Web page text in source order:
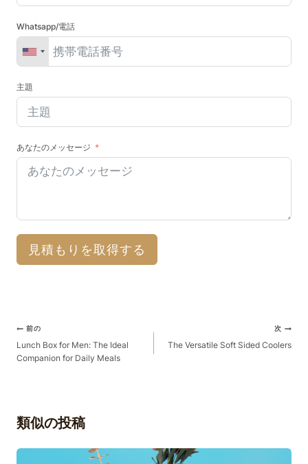
Whatsapp/電話
主題
あなたのメッセージ
見積もりを取得する
ポ
ス
ト
ゲ
シ
前の
Lunch Box for Men: The Ideal
Companion for Daily Meals
次
The Versatile Soft Sided Coolers
類似の投稿